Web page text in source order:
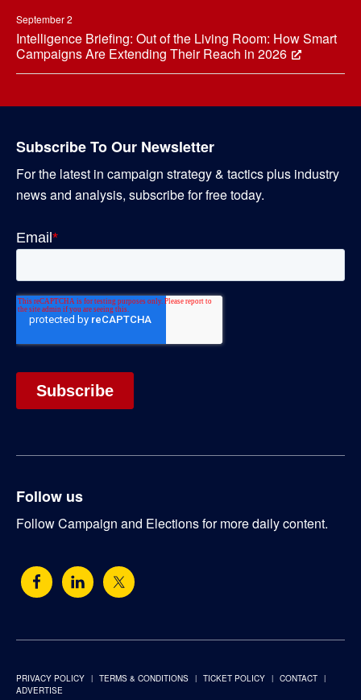
September 2
Intelligence Briefing: Out of the Living Room: How Smart
Campaigns Are Extending Their Reach in 2026
Subscribe To Our Newsletter
For the latest in campaign strategy & tactics plus industry
news and analysis, subscribe for free today.
Follow us
Follow Campaign and Elections for more daily content.
PRIVACY POLICY TERMS & CONDITIONS TICKET POLICY
CONTACT
ADVERTISE